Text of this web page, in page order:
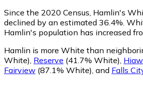
Since the 2020 Census, Hamlin's
declined by an estimated 36.4%.
Hamlin's population has increased
Hamlin is more White than
White) Reserve (41.7% White)
Fairview (87.1% White) and Falls